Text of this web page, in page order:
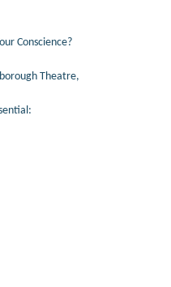
Conscience?
Theatre,